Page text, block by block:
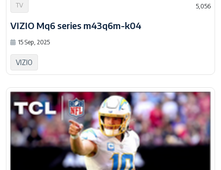
TV 5,056
VIZIO Mq6 series m43q6m-k04
15 Sep, 2025
VIZIO